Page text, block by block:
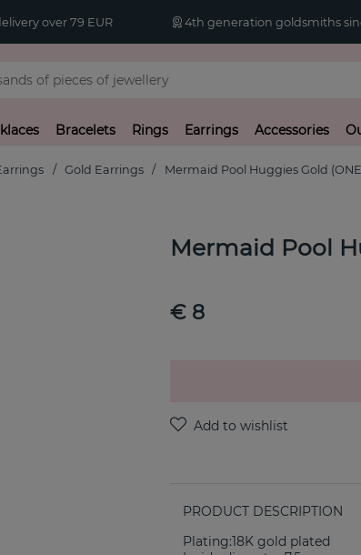
over 79 EUR 4th generation goldsmiths
Bracelets Rings Earrings Accessories
Gold Earrings Mermaid Pool Huggies Gold
Mermaid Pool
€ 8
PRODUCT DESCRIPTION
Plating:18K gold plated